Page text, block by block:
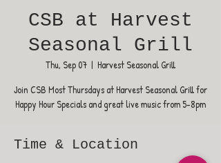
CSB at Harvest
Seasonal Grill
Thu, Sep 07
  |
Harvest Seasonal Grill
Join CSB Most Thursdays at Harvest Seasonal Grill for
Happy Hour Specials and great live music from 5-8pm
Time & Location